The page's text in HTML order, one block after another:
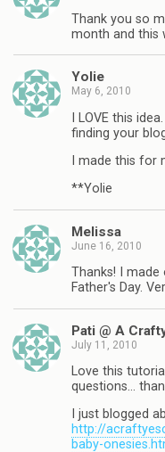
Thank you so
month and this
Yolie
May 6, 2010
I LOVE this
finding your
I made this for
**Yolie
Melissa
June 16, 2010
Thanks! I
Father's Day.
Pati @ A
July 11, 2010
Love this
questions…
I just blogged
http://
baby-